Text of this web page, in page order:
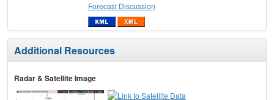
Forecast Discussion
Additional Resources
Radar & Satellite Image